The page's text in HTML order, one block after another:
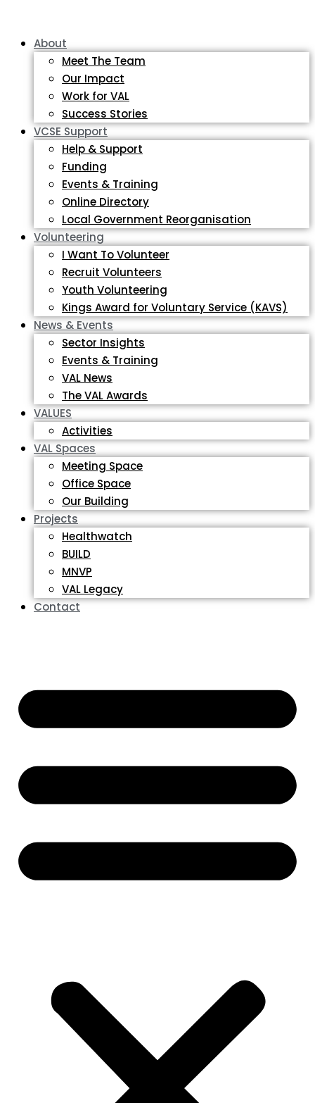
About
Meet The Team
Our Impact
Work for VAL
Success Stories
VCSE Support
Help & Support
Funding
Events & Training
Online Directory
Local Government Reorganisation
Volunteering
I Want To Volunteer
Recruit Volunteers
Youth Volunteering
Kings Award for Voluntary Service (KAVS)
News & Events
Sector Insights
Events & Training
VAL News
The VAL Awards
VALUES
Activities
VAL Spaces
Meeting Space
Office Space
Our Building
Projects
Healthwatch
BUILD
MNVP
VAL Legacy
Contact